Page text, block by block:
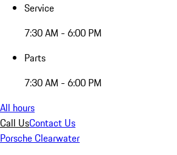
Service
7:30 AM - 6:00 PM
Parts
7:30 AM - 6:00 PM
All hours
Call UsContact Us
Porsche Clearwater